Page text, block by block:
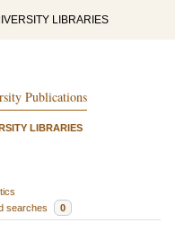
LIBRARIES
Publications
LIBRARIES
searches 0